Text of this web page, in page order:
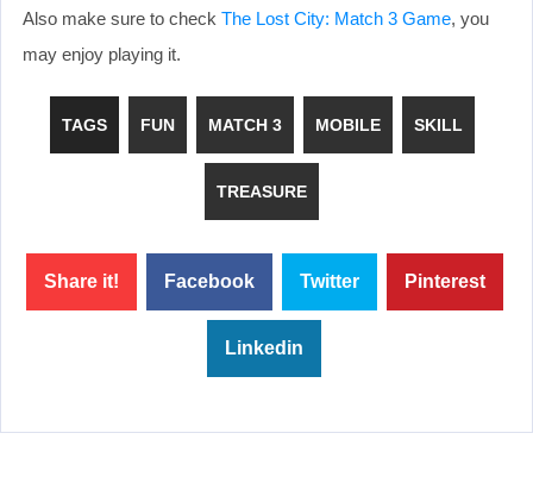
Also make sure to check The Lost City: Match 3 Game, you
may enjoy playing it.
TAGS FUN MATCH 3 MOBILE SKILL
TREASURE
Share it! Facebook Twitter Pinterest
Linkedin